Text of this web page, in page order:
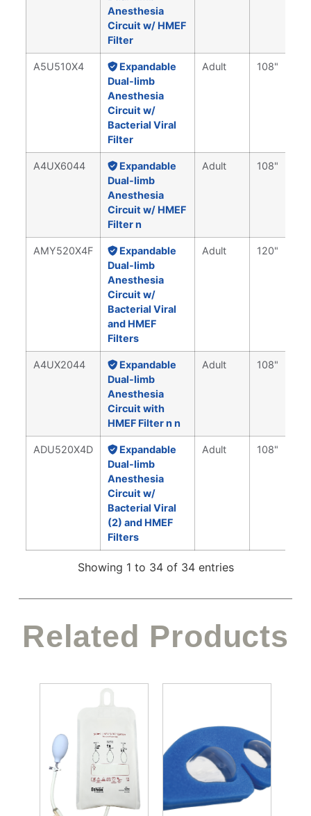
Anesthesia
Circuit w/ HMEF
Filter
A5U510X4
Expandable
Dual-limb
Anesthesia
Circuit w/
Bacterial Viral
Filter
Adult 108"
A4UX6044
Expandable
Dual-limb
Anesthesia
Circuit w/ HMEF
Filter n
Adult 108"
AMY520X4F
Expandable
Dual-limb
Anesthesia
Circuit w/
Bacterial Viral
and HMEF
Filters
Adult 120"
A4UX2044
Expandable
Dual-limb
Anesthesia
Circuit with
HMEF Filter n n
Adult 108"
ADU520X4D
Expandable
Dual-limb
Anesthesia
Circuit w/
Bacterial Viral
(2) and HMEF
Filters
Adult 108"
Showing 1 to 34 of 34 entries
Related Products